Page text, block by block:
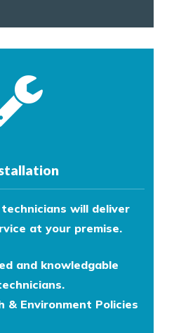
will deliver
at your premise.
and knowledgable
& Environment Policies